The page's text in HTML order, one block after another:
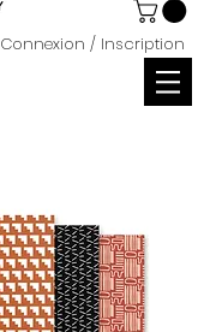
Connexion / Inscription